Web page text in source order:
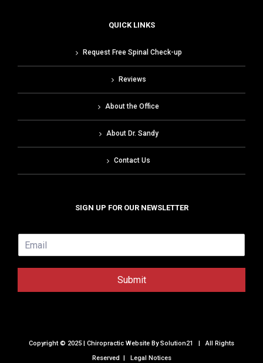
QUICK LINKS
Request Free Spinal Check-up
Reviews
About the Office
About Dr. Sandy
Contact Us
SIGN UP FOR OUR NEWSLETTER
m
Submit
Copyright © 2025 | Chiropractic Website BySolution21
| All Rights
Reserved |
Legal Notices